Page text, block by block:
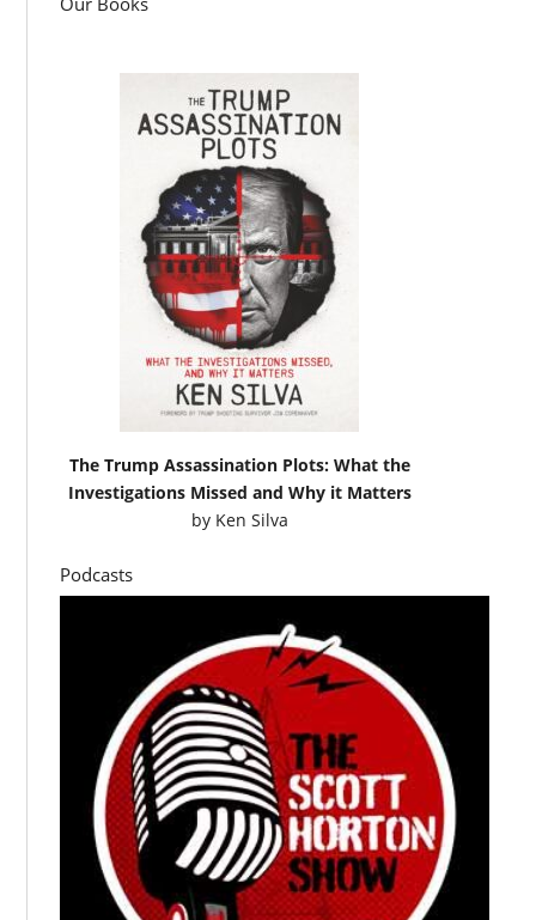
The Trump Assassination Plots: What the
Investigations Missed and Why it Matters
by Ken Silva
Podcasts